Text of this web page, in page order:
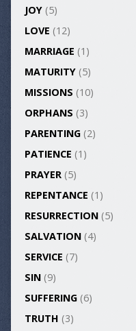
JOY(5)
LOVE (12)
MARRIAGE (1)
MATURITY(5)
MISSIONS (10)
ORPHANS (3)
PARENTING(2)
PATIENCE (1)
PRAYER(5)
REPENTANCE (1)
RESURRECTION(5)
SALVATION(4)
SERVICE (7)
SIN(9)
SUFFERING(6)
TRUTH (3)